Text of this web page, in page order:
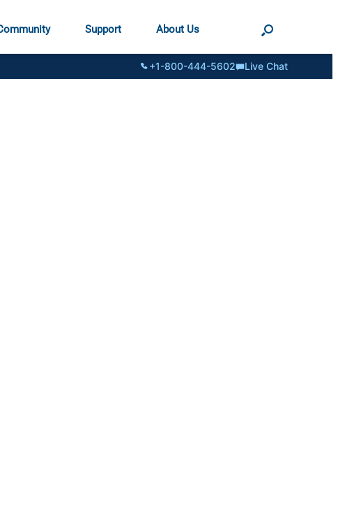
Support About Us
+1-800-444-5602 Live Chat